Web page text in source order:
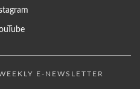
E-NEWSLETTER